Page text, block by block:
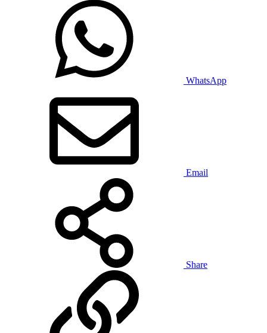
WhatsApp
Email
Share